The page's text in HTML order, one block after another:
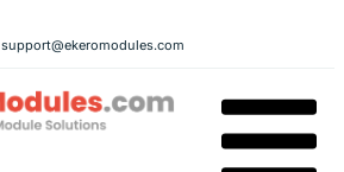
support@ekeromodules.com